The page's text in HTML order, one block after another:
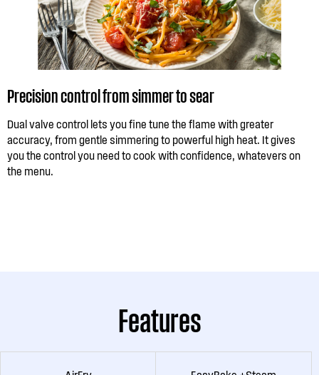
Precision control from simmer to sear
Dual valve control lets you fine tune the flame with greater
accuracy, from gentle simmering to powerful high heat. It gives
you the control you need to cook with confidence, whatevers on
the menu.
Features